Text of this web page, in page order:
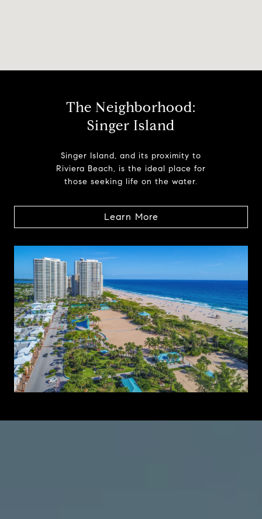
The Neighborhood:
Singer Island
Singer Island, and its proximity to
Riviera Beach, is the ideal place for
those seeking life on the water.
Learn More